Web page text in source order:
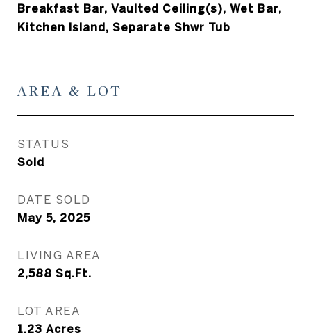
Breakfast Bar, Vaulted Ceiling(s), Wet Bar,
Kitchen Island, Separate Shwr Tub
AREA & LOT
STATUS
Sold
DATE SOLD
May 5, 2025
LIVING AREA
2,588 Sq.Ft.
LOT AREA
1.23 Acres